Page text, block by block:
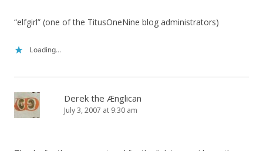
“elfgirl” (one of the TitusOneNine blog administrators)
Loading...
Derek the Ænglican
July 3, 2007 at 9:30 am